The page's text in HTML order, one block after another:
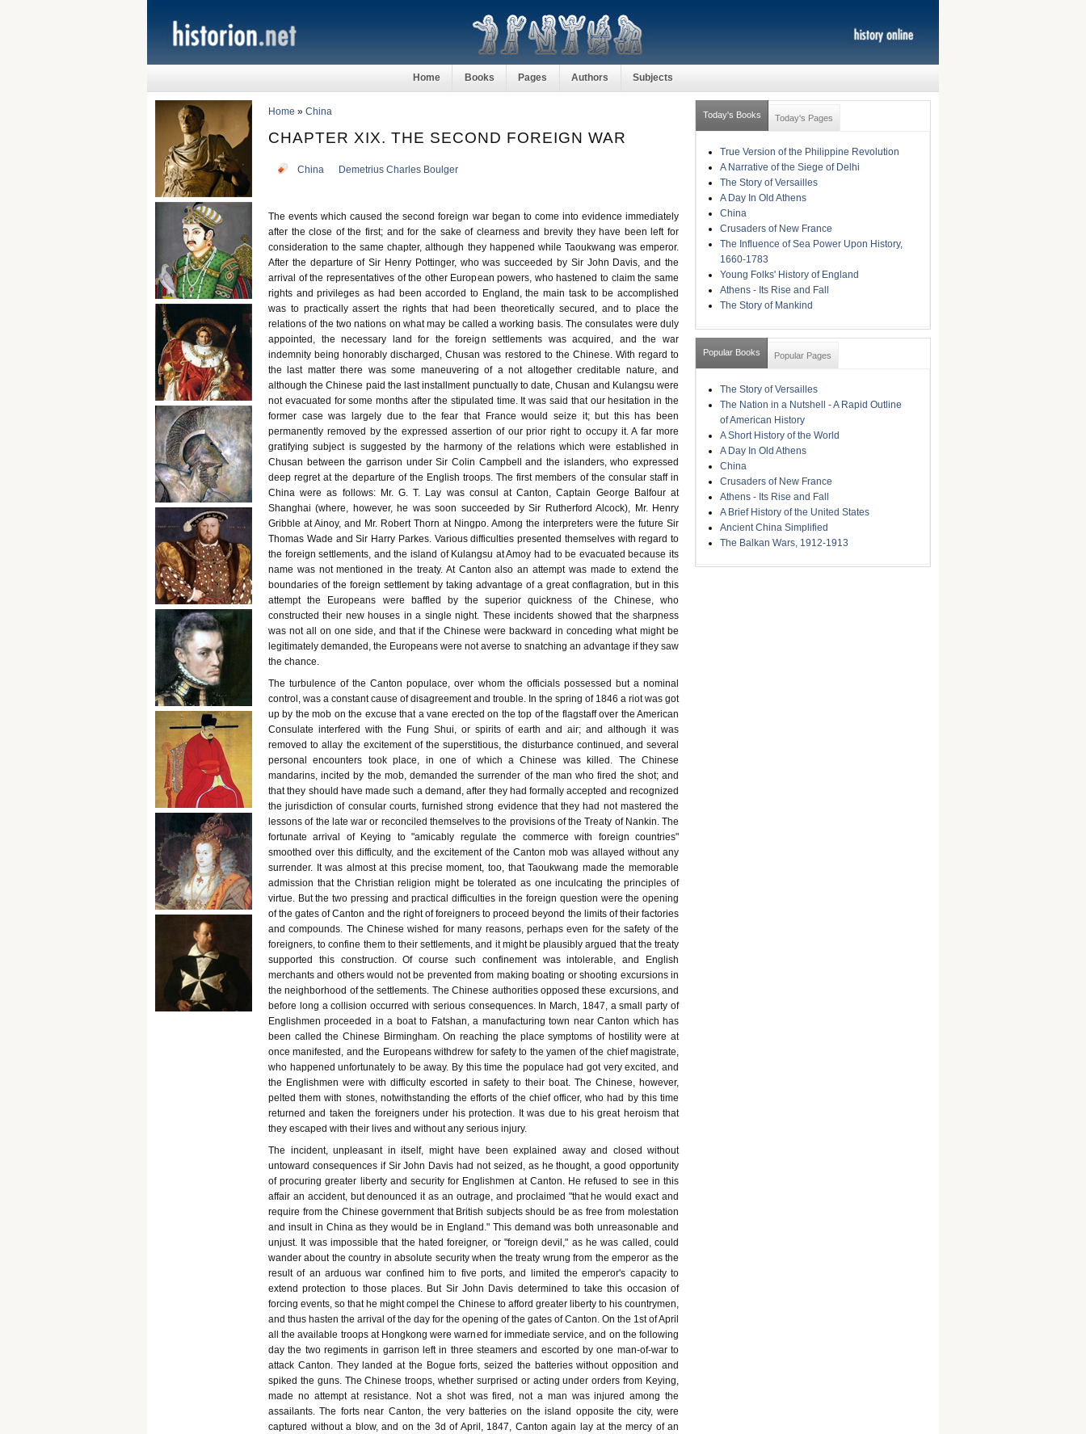
Home Books Pages Authors Subjects
Home » China
CHAPTER XIX. THE SECOND FOREIGN WAR
China Demetrius Charles Boulger
The events which caused the second foreign war began to come into evidence immediately
after the close of the first; and for the sake of clearness and brevity they have been left for
consideration to the same chapter, although they happened while Taoukwang was emperor.
After the departure of Sir Henry Pottinger, who was succeeded by Sir John Davis, and the
arrival of the representatives of the other European powers, who hastened to claim the same
rights and privileges as had been accorded to England, the main task to be accomplished
was to practically assert the rights that had been theoretically secured, and to place the
relations of the two nations on what may be called a working basis. The consulates were duly
appointed, the necessary land for the foreign settlements was acquired, and the war
indemnity being honorably discharged, Chusan was restored to the Chinese. With regard to
the last matter there was some maneuvering of a not altogether creditable nature, and
although the Chinese paid the last installment punctually to date, Chusan and Kulangsu were
not evacuated for some months after the stipulated time. It was said that our hesitation in the
former case was largely due to the fear that France would seize it; but this has been
permanently removed by the expressed assertion of our prior right to occupy it. A far more
gratifying subject is suggested by the harmony of the relations which were established in
Chusan between the garrison under Sir Colin Campbell and the islanders, who expressed
deep regret at the departure of the English troops. The first members of the consular staff in
China were as follows: Mr. G. T. Lay was consul at Canton, Captain George Balfour at
Shanghai (where, however, he was soon succeeded by Sir Rutherford Alcock), Mr. Henry
Gribble at Ainoy, and Mr. Robert Thorn at Ningpo. Among the interpreters were the future Sir
Thomas Wade and Sir Harry Parkes. Various difficulties presented themselves with regard to
the foreign settlements, and the island of Kulangsu at Amoy had to be evacuated because its
name was not mentioned in the treaty. At Canton also an attempt was made to extend the
boundaries of the foreign settlement by taking advantage of a great conflagration, but in this
attempt the Europeans were baffled by the superior quickness of the Chinese, who
constructed their new houses in a single night. These incidents showed that the sharpness
was not all on one side, and that if the Chinese were backward in conceding what might be
legitimately demanded, the Europeans were not averse to snatching an advantage if they saw
the chance.
The turbulence of the Canton populace, over whom the officials possessed but a nominal
control, was a constant cause of disagreement and trouble. In the spring of 1846 a riot was got
up by the mob on the excuse that a vane erected on the top of the flagstaff over the American
Consulate interfered with the Fung Shui, or spirits of earth and air; and although it was
removed to allay the excitement of the superstitious, the disturbance continued, and several
personal encounters took place, in one of which a Chinese was killed. The Chinese
mandarins, incited by the mob, demanded the surrender of the man who fired the shot; and
that they should have made such a demand, after they had formally accepted and recognized
the jurisdiction of consular courts, furnished strong evidence that they had not mastered the
lessons of the late war or reconciled themselves to the provisions of the Treaty of Nankin. The
fortunate arrival of Keying to "amicably regulate the commerce with foreign countries"
smoothed over this difficulty, and the excitement of the Canton mob was allayed without any
surrender. It was almost at this precise moment, too, that Taoukwang made the memorable
admission that the Christian religion might be tolerated as one inculcating the principles of
virtue. But the two pressing and practical difficulties in the foreign question were the opening
of the gates of Canton and the right of foreigners to proceed beyond the limits of their factories
and compounds. The Chinese wished for many reasons, perhaps even for the safety of the
foreigners, to confine them to their settlements, and it might be plausibly argued that the treaty
supported this construction. Of course such confinement was intolerable, and English
merchants and others would not be prevented from making boating or shooting excursions in
the neighborhood of the settlements. The Chinese authorities opposed these excursions, and
before long a collision occurred with serious consequences. In March, 1847, a small party of
Englishmen proceeded in a boat to Fatshan, a manufacturing town near Canton which has
been called the Chinese Birmingham. On reaching the place symptoms of hostility were at
once manifested, and the Europeans withdrew for safety to the yamen of the chief magistrate,
who happened unfortunately to be away. By this time the populace had got very excited, and
the Englishmen were with difficulty escorted in safety to their boat. The Chinese, however,
pelted them with stones, notwithstanding the efforts of the chief officer, who had by this time
returned and taken the foreigners under his protection. It was due to his great heroism that
they escaped with their lives and without any serious injury.
The incident, unpleasant in itself, might have been explained away and closed without
untoward consequences if Sir John Davis had not seized, as he thought, a good opportunity
of procuring greater liberty and security for Englishmen at Canton. He refused to see in this
affair an accident, but denounced it as an outrage, and proclaimed "that he would exact and
require from the Chinese government that British subjects should be as free from molestation
and insult in China as they would be in England." This demand was both unreasonable and
unjust. It was impossible that the hated foreigner, or "foreign devil," as he was called, could
wander about the country in absolute security when the treaty wrung from the emperor as the
result of an arduous war confined him to five ports, and limited the emperor's capacity to
extend protection to those places. But Sir John Davis determined to take this occasion of
forcing events, so that he might compel the Chinese to afford greater liberty to his countrymen,
and thus hasten the arrival of the day for the opening of the gates of Canton. On the 1st of April
all the available troops at Hongkong were warned for immediate service, and on the following
day the two regiments in garrison left in three steamers and escorted by one man-of-war to
attack Canton. They landed at the Bogue forts, seized the batteries without opposition and
spiked the guns. The Chinese troops, whether surprised or acting under orders from Keying,
made no attempt at resistance. Not a shot was fired, not a man was injured among the
assailants. The forts near Canton, the very batteries on the island opposite the city, were
captured without a blow, and on the 3d of April, 1847, Canton again lay at the mercy of an
Today's Books Today's Pages
True Version of the Philippine Revolution
A Narrative of the Siege of Delhi
The Story of Versailles
A Day In Old Athens
China
Crusaders of New France
The Influence of Sea Power Upon History,
1660-1783
Young Folks' History of England
Athens - Its Rise and Fall
The Story of Mankind
Popular Books Popular Pages
The Story of Versailles
The Nation in a Nutshell - A Rapid Outline
of American History
A Short History of the World
A Day In Old Athens
China
Crusaders of New France
Athens - Its Rise and Fall
A Brief History of the United States
Ancient China Simplified
The Balkan Wars, 1912-1913